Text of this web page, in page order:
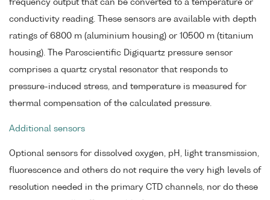
frequency output that can be converted to a temperature or
conductivity reading. These sensors are available with depth
ratings of 6800 m (aluminium housing) or 10500 m (titanium
housing). The Paroscientific Digiquartz pressure sensor
comprises a quartz crystal resonator that responds to
pressure-induced stress, and temperature is measured for
thermal compensation of the calculated pressure.
Additional sensors
Optional sensors for dissolved oxygen, pH, light transmission,
fluorescence and others do not require the very high levels of
resolution needed in the primary CTD channels, nor do these